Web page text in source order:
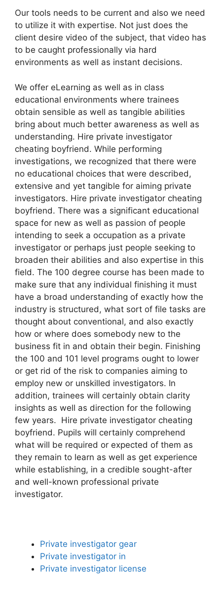
Our tools needs to be current and also we need
to utilize it with expertise. Not just does the
client desire video of the subject, that video has
to be caught professionally via hard
environments as well as instant decisions.
We offer eLearning as well as in class
educational environments where trainees
obtain sensible as well as tangible abilities
bring about much better awareness as well as
understanding. Hire private investigator
cheating boyfriend. While performing
investigations, we recognized that there were
no educational choices that were described,
extensive and yet tangible for aiming private
investigators. Hire private investigator cheating
boyfriend. There was a significant educational
space for new as well as passion of people
intending to seek a occupation as a private
investigator or perhaps just people seeking to
broaden their abilities and also expertise in this
field. The 100 degree course has been made to
make sure that any individual finishing it must
have a broad understanding of exactly how the
industry is structured, what sort of file tasks are
thought about conventional, and also exactly
how or where does somebody new to the
business fit in and obtain their begin. Finishing
the 100 and 101 level programs ought to lower
or get rid of the risk to companies aiming to
employ new or unskilled investigators. In
addition, trainees will certainly obtain clarity
insights as well as direction for the following
few years. Hire private investigator cheating
boyfriend. Pupils will certainly comprehend
what will be required or expected of them as
they remain to learn as well as get experience
while establishing, in a credible sought-after
and well-known professional private
investigator.
Private investigator gear
Private investigator in
Private investigator license